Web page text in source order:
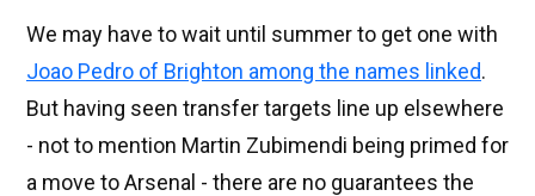
We may have to wait until summer to get one with
Joao Pedro of Brighton among the names linked.
But having seen transfer targets line up elsewhere
- not to mention Martin Zubimendi being primed for
a move to Arsenal - there are no guarantees the